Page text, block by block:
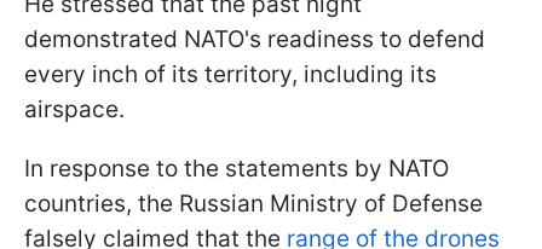
demonstrated NATO's readiness to defend
every inch of its territory, including its
airspace.
In response to the statements by NATO
countries, the Russian Ministry of Defense
falsely claimed that the range of the drones